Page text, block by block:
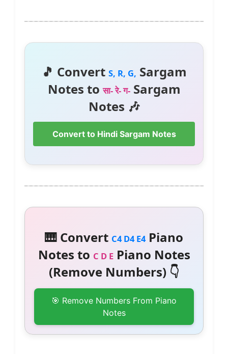
🎵 Convert S, R, G, Sargam
Notes toसा- रे- ग-Sargam
Notes 🎶
Convert to Hindi Sargam Notes
🎹 Convert C4 D4 E4Piano
Notes to C D EPiano Notes
(Remove Numbers) 👇
🎯 Remove Numbers From Piano
Notes